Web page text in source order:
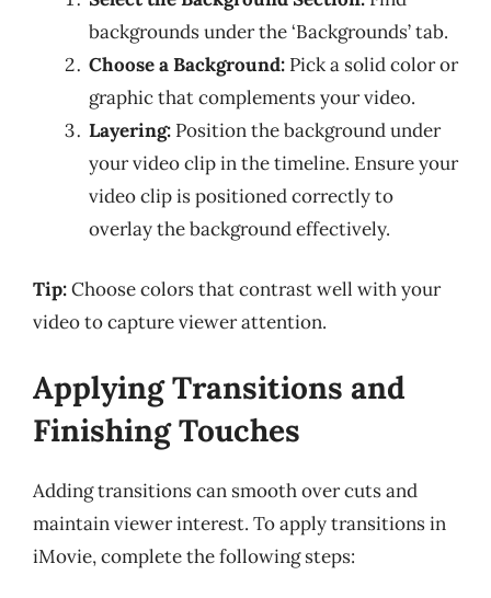
backgrounds under the ‘Backgrounds’ tab.
Choose a Background: Pick a solid color or
graphic that complements your video.
Layering: Position the background under
your video clip in the timeline. Ensure your
video clip is positioned correctly to
overlay the background effectively.
Tip:Choose colors that contrast well with your
video to capture viewer attention.
Applying Transitions and
Finishing Touches
Adding transitions can smooth over cuts and
maintain viewer interest. To apply transitions in
iMovie, complete the following steps: